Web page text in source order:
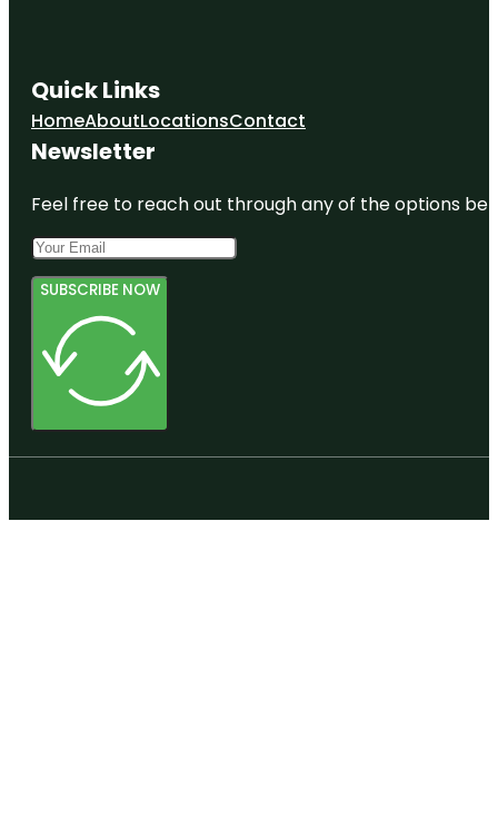
Quick Links
HomeAboutLocationsContact
Newsletter
Feel free to reach out through any of the options
SUBSCRIBE NOW